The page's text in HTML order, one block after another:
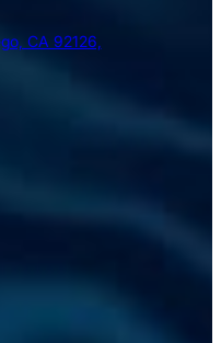
CA 92126,